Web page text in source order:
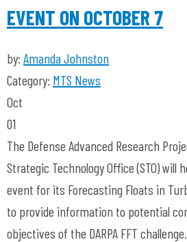
EVENT ON OCTOBER 7
by: Amanda Johnston
Category: MTS News
Oct
01
The Defense Advanced Research
Strategic Technology Office (STO) will
event for its Forecasting Floats in
to provide information to potential
objectives of the DARPA FFT challenge.